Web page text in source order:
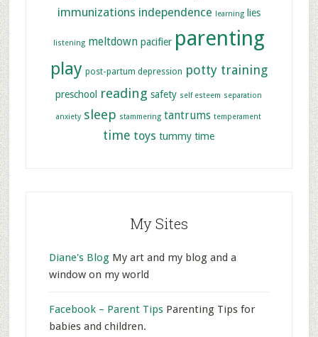
immunizations independence learning lies
listening meltdown pacifier parenting
play post-partum depression potty training
preschool reading safety self esteem separation
anxiety sleep stammering tantrums temperament
time toys tummy time
My Sites
Diane's BlogMy art and my blog and a
window on my world
Facebook – Parent TipsParenting Tips for
babies and children.